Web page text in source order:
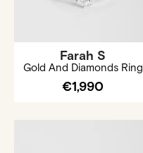
Farah S
Gold And Diamonds Ring
€1,990